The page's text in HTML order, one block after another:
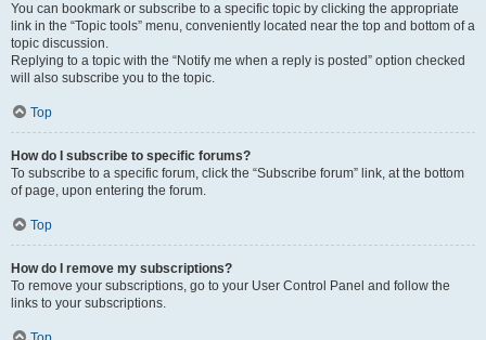
You can bookmark or subscribe to a specific topic by clicking the appropriate
link in the “Topic tools” menu, conveniently located near the top and bottom of a
topic discussion.
Replying to a topic with the “Notify me when a reply is posted” option checked
will also subscribe you to the topic.
Top
How do I subscribe to specific forums?
To subscribe to a specific forum, click the “Subscribe forum” link, at the bottom
of page, upon entering the forum.
Top
How do I remove my subscriptions?
To remove your subscriptions, go to your User Control Panel and follow the
links to your subscriptions.